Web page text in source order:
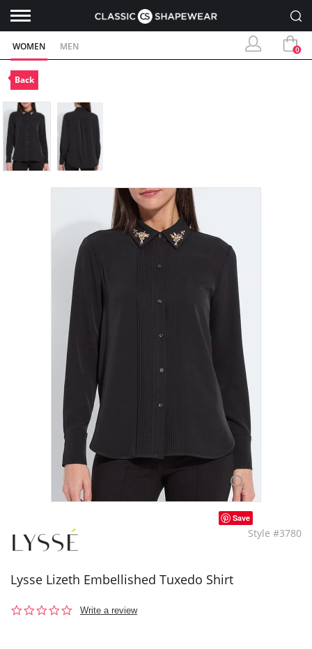
WOMEN MEN 0
Back
Save
Style #3780
Lysse Lizeth Embellished Tuxedo Shirt
0.0
Write a review